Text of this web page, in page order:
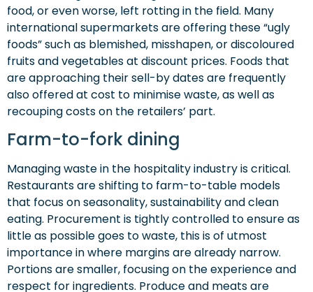
food, or even worse, left rotting in the field. Many
international supermarkets are offering these “ugly
foods” such as blemished, misshapen, or discoloured
fruits and vegetables at discount prices. Foods that
are approaching their sell-by dates are frequently
also offered at cost to minimise waste, as well as
recouping costs on the retailers’ part.
Farm-to-fork dining
Managing waste in the hospitality industry is critical.
Restaurants are shifting to farm-to-table models
that focus on seasonality, sustainability and clean
eating. Procurement is tightly controlled to ensure as
little as possible goes to waste, this is of utmost
importance in where margins are already narrow.
Portions are smaller, focusing on the experience and
respect for ingredients. Produce and meats are